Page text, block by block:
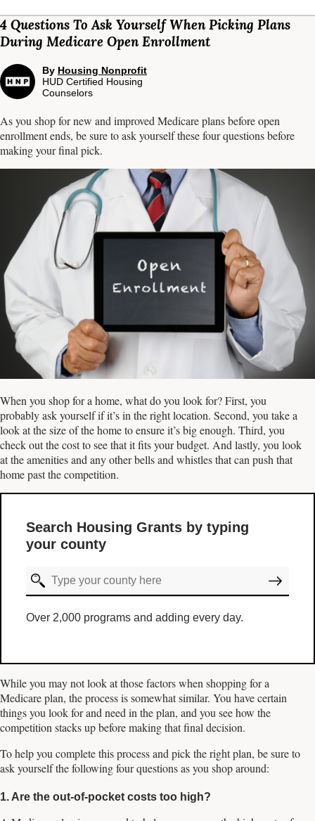
4 Questions To Ask Yourself When Picking Plans
During Medicare Open Enrollment
By Housing Nonprofit
HUD Certified Housing
Counselors
As you shop for new and improved Medicare plans before open
enrollment ends, be sure to ask yourself these four questions before
making your final pick.
When you shop for a home, what do you look for? First, you
probably ask yourself if it’s in the right location. Second, you take a
look at the size of the home to ensure it’s big enough. Third, you
check out the cost to see that it fits your budget. And lastly, you look
at the amenities and any other bells and whistles that can push that
home past the competition.
Search Housing Grants by typing
your county
Over 2,000 programs and adding every day.
While you may not look at those factors when shopping for a
Medicare plan, the process is somewhat similar. You have certain
things you look for and need in the plan, and you see how the
competition stacks up before making that final decision.
To help you complete this process and pick the right plan, be sure to
ask yourself the following four questions as you shop around:
1. Are the out-of-pocket costs too high?